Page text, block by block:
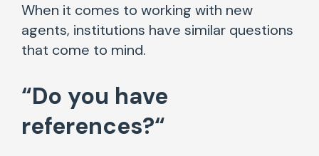
When it comes to working with new
agents, institutions have similar questions
that come to mind.
“Do you have
references?“